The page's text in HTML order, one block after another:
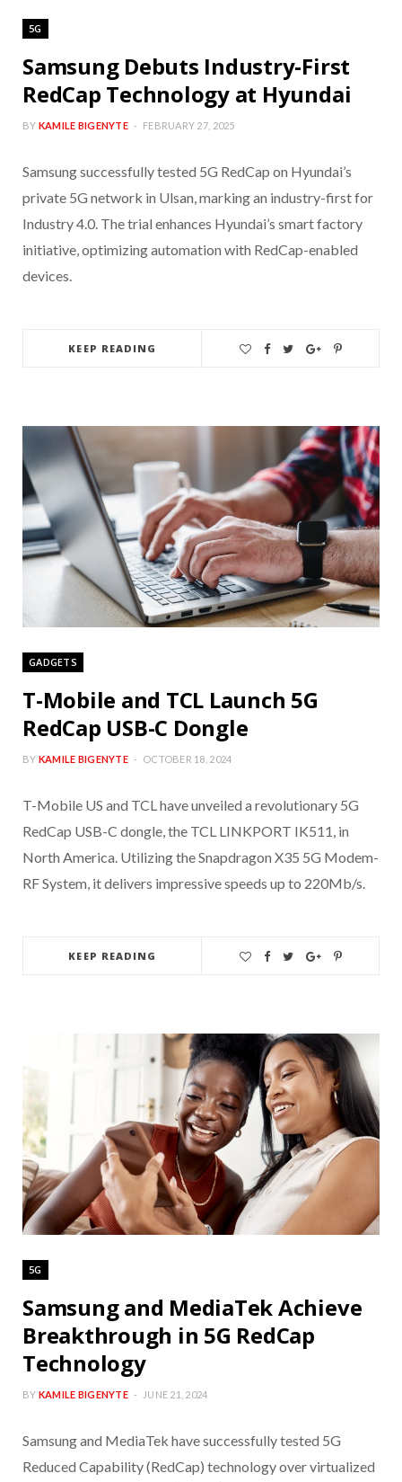
5G
Samsung Debuts Industry-First
RedCap Technology at Hyundai
BY KAMILE BIGENYTE FEBRUARY 27, 2025
Samsung successfully tested 5G RedCap on Hyundai’s
private 5G network in Ulsan, marking an industry-first for
Industry 4.0. The trial enhances Hyundai’s smart factory
initiative, optimizing automation with RedCap-enabled
devices.
KEEP READING
GADGETS
T-Mobile and TCL Launch 5G
RedCap USB-C Dongle
BY KAMILE BIGENYTE OCTOBER 18, 2024
T-Mobile US and TCL have unveiled a revolutionary 5G
RedCap USB-C dongle, the TCL LINKPORT IK511, in
North America. Utilizing the Snapdragon X35 5G Modem-
RF System, it delivers impressive speeds up to 220Mb/s.
KEEP READING
5G
Samsung and MediaTek Achieve
Breakthrough in 5G RedCap
Technology
BY KAMILE BIGENYTE JUNE 21, 2024
Samsung and MediaTek have successfully tested 5G
Reduced Capability (RedCap) technology over virtualized